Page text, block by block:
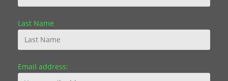
Last Name
Email address: